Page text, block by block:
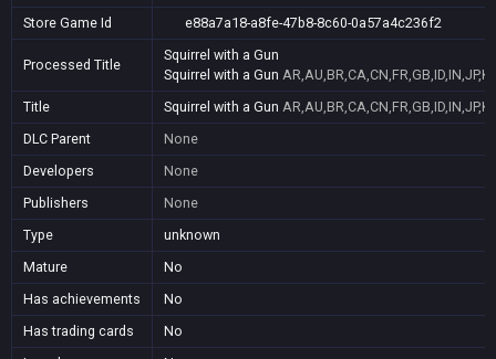
Store Game Id
e88a7a18-a8fe-47b8-8c60-0a57a4c236f2
Processed Title
Squirrel with a Gun
Squirrel with a Gun
Title
Squirrel with a Gun
DLC Parent
None
Developers
None
Publishers
None
Type
unknown
Mature
No
Has achievements
No
Has trading cards
No